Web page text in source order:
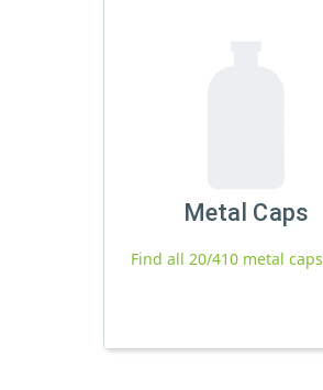
Metal Caps
Find all 20/410 metal caps